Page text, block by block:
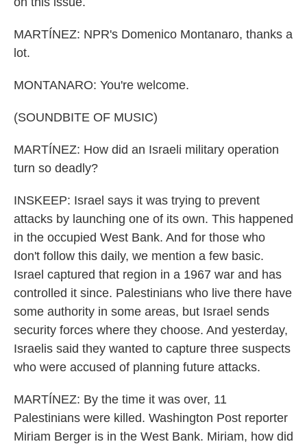
MARTÍNEZ: NPR's Domenico Montanaro, thanks a
lot.
MONTANARO: You're welcome.
(SOUNDBITE OF MUSIC)
MARTÍNEZ: How did an Israeli military operation
turn so deadly?
INSKEEP: Israel says it was trying to prevent
attacks by launching one of its own. This happened
in the occupied West Bank. And for those who
don't follow this daily, we mention a few basic.
Israel captured that region in a 1967 war and has
controlled it since. Palestinians who live there have
some authority in some areas, but Israel sends
security forces where they choose. And yesterday,
Israelis said they wanted to capture three suspects
who were accused of planning future attacks.
MARTÍNEZ: By the time it was over, 11
Palestinians were killed. Washington Post reporter
Miriam Berger is in the West Bank. Miriam, how did